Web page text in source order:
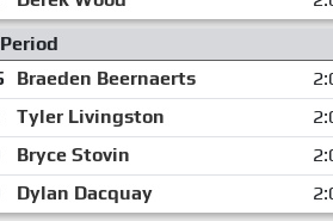
Braeden Beernaerts
Tyler Livingston
Bryce Stovin
Dylan Dacquay